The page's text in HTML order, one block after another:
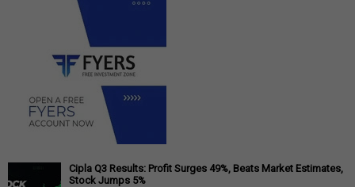
Cipla Q3 Results: Profit Surges 49%, Beats Market Estimates,
Stock Jumps 5%